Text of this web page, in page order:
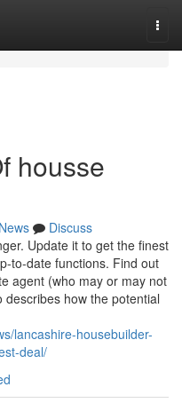
housse
News
Discuss
Update it to get the finest
to-date functions. Find out
agent (who may or may not
how the potential
lancashire-housebuilder-
deal/